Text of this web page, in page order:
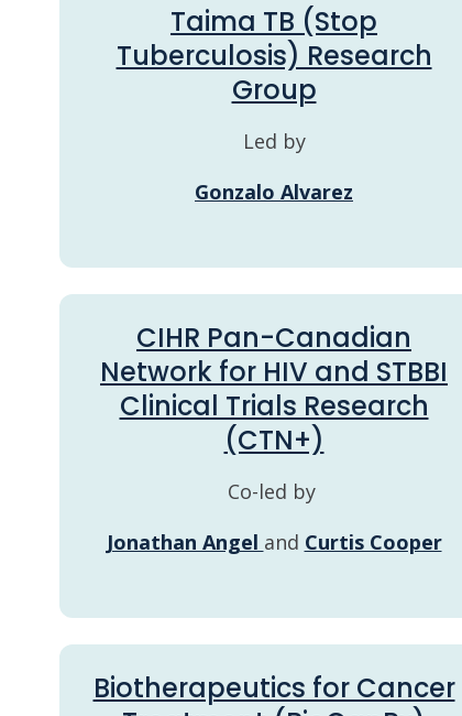
Taima TB (Stop
Tuberculosis) Research
Group
Led by
Gonzalo Alvarez
CIHR Pan-Canadian
Network for HIV and STBBI
Clinical Trials Research
(CTN+)
Co-led by
Jonathan Angel and Curtis Cooper
Biotherapeutics for Cancer